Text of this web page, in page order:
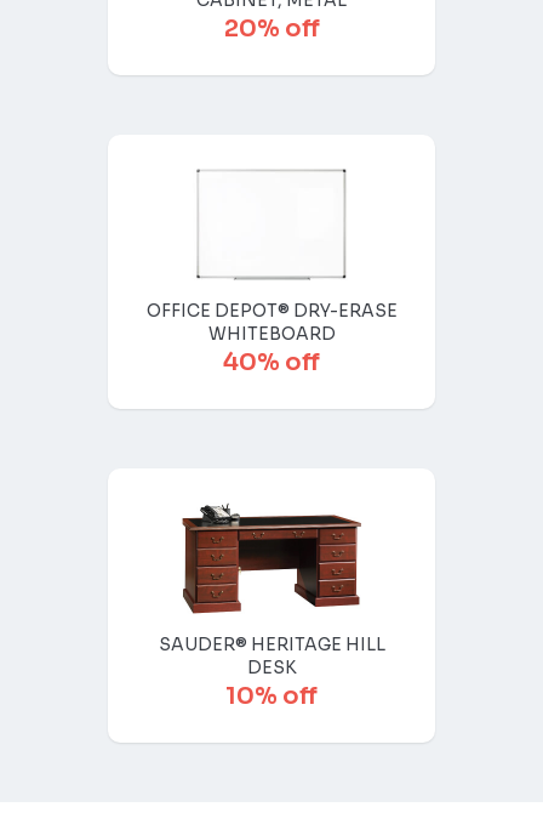
20% off
OFFICE DEPOT® DRY-ERASE
WHITEBOARD
40% off
SAUDER® HERITAGE HILL
DESK
10% off